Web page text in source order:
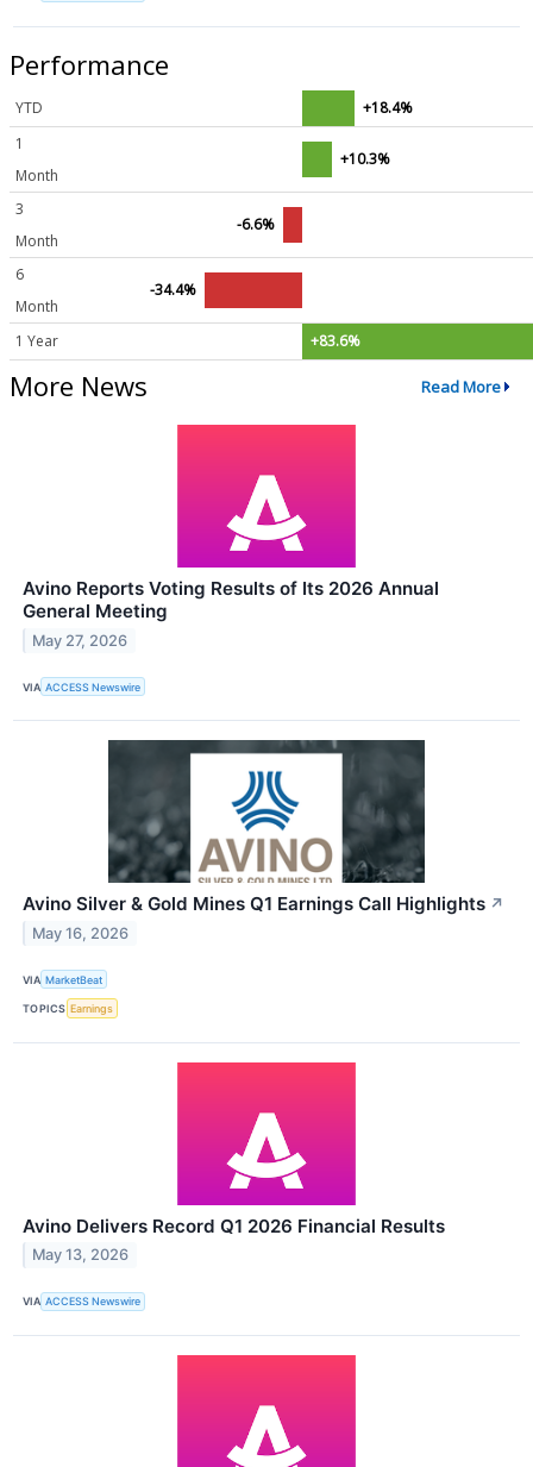
Performance
YTD
+18.4%
1
Month
+10.3%
3
Month
-6.6%
6
Month
-34.4%
1 Year +83.6%
More News Read More
Avino Reports Voting Results of Its 2026 Annual
General Meeting
May 27, 2026
VIA ACCESS Newswire
Avino Silver & Gold Mines Q1 Earnings Call Highlights ↗
May 16, 2026
VIA MarketBeat
TOPICS Earnings
Avino Delivers Record Q1 2026 Financial Results
May 13, 2026
VIA ACCESS Newswire